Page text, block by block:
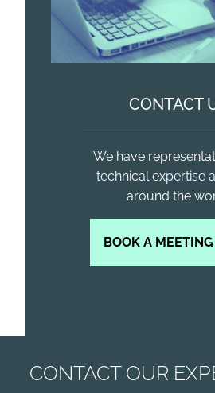
CONTACT
We have
technical expertise
around the
BOOK A
CONTACT OUR